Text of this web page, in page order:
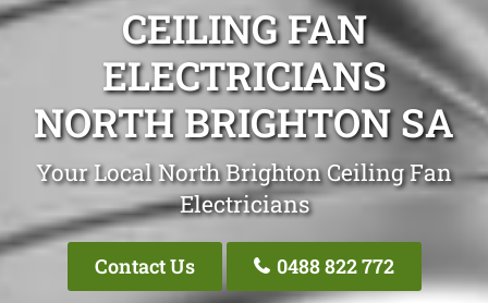
CEILING FAN
ELECTRICIANS
NORTH BRIGHTON SA
Your Local North Brighton Ceiling Fan
Electricians
Contact Us 0488 822 772